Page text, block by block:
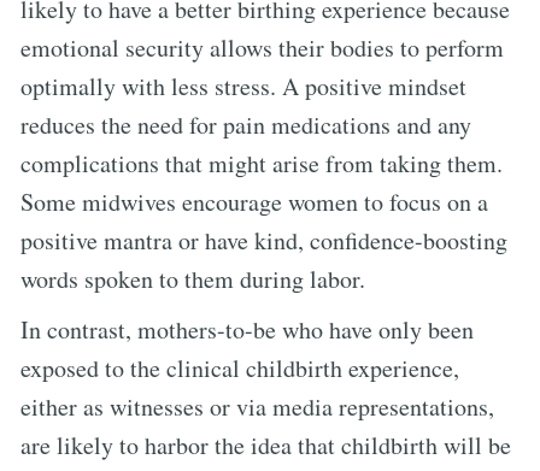
likely to have a better birthing experience because
emotional security allows their bodies to perform
optimally with less stress. A positive mindset
reduces the need for pain medications and any
complications that might arise from taking them.
Some midwives encourage women to focus on a
positive mantra or have kind, confidence-boosting
words spoken to them during labor.
In contrast, mothers-to-be who have only been
exposed to the clinical childbirth experience,
either as witnesses or via media representations,
are likely to harbor the idea that childbirth will be